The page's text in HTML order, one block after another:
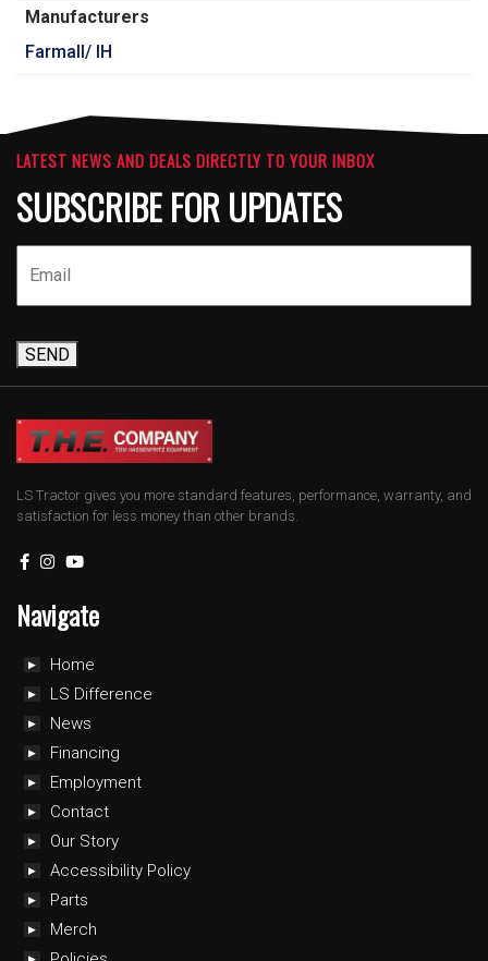
Manufacturers
Farmall/ IH
LATEST NEWS AND DEALS DIRECTLY TO YOUR INBOX
SUBSCRIBE FOR UPDATES
SEND
LS Tractor gives you more standard features, performance, warranty, and
satisfaction for less money than other brands.
Navigate
Home
LS Difference
News
Financing
Employment
Contact
Our Story
Accessibility Policy
Parts
Merch